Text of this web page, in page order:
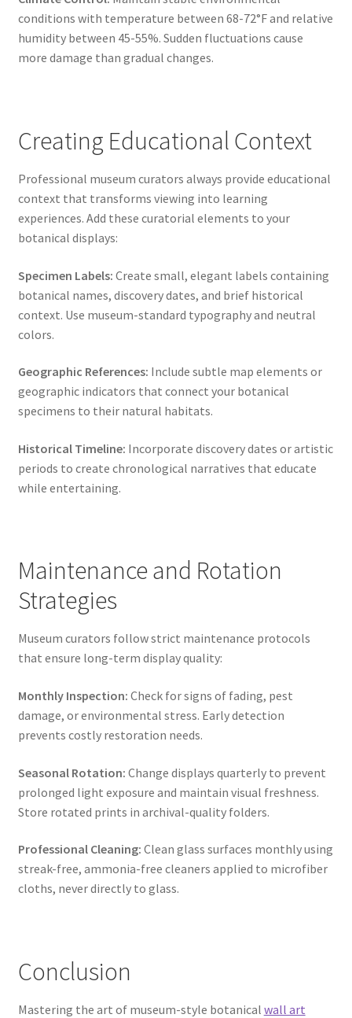
conditions with temperature between 68-72°F and relative
humidity between 45-55%. Sudden fluctuations cause
more damage than gradual changes.
Creating Educational Context
Professional museum curators always provide educational
context that transforms viewing into learning
experiences. Add these curatorial elements to your
botanical displays:
Specimen Labels: Create small, elegant labels containing
botanical names, discovery dates, and brief historical
context. Use museum-standard typography and neutral
colors.
Geographic References: Include subtle map elements or
geographic indicators that connect your botanical
specimens to their natural habitats.
Historical Timeline: Incorporate discovery dates or artistic
periods to create chronological narratives that educate
while entertaining.
Maintenance and Rotation
Strategies
Museum curators follow strict maintenance protocols
that ensure long-term display quality:
Monthly Inspection: Check for signs of fading, pest
damage, or environmental stress. Early detection
prevents costly restoration needs.
Seasonal Rotation: Change displays quarterly to prevent
prolonged light exposure and maintain visual freshness.
Store rotated prints in archival-quality folders.
Professional Cleaning: Clean glass surfaces monthly using
streak-free, ammonia-free cleaners applied to microfiber
cloths, never directly to glass.
Conclusion
Mastering the art of museum-style botanical wall art